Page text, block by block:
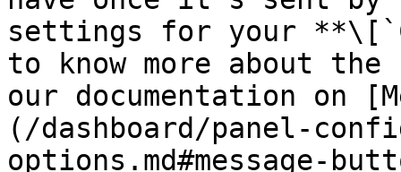
settings for your
to know more about
our documentation on
(/dashboard/panel-
options.md#message-